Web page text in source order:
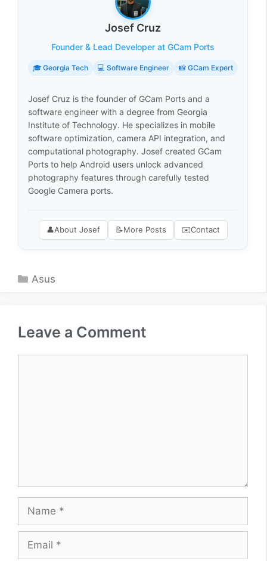
Josef Cruz
Founder & Lead Developer at GCam Ports
🎓 Georgia Tech 💻 Software Engineer 📸 GCam Expert
Josef Cruz is the founder of GCam Ports and a
software engineer with a degree from Georgia
Institute of Technology. He specializes in mobile
software optimization, camera API integration, and
computational photography. Josef created GCam
Ports to help Android users unlock advanced
photography features through carefully tested
Google Camera ports.
👤About Josef 📝More Posts ✉️Contact
Categories
Asus
Leave a Comment
Name
Email